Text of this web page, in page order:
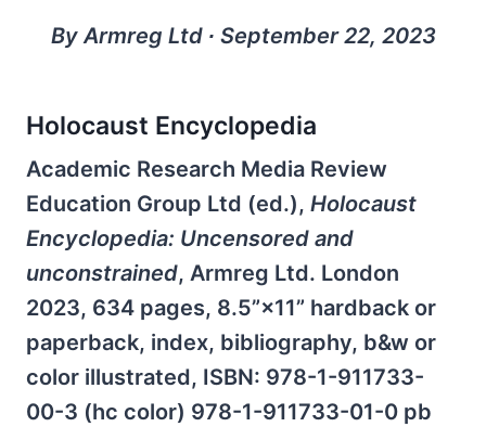
By Armreg Ltd ∙ September 22, 2023
Holocaust Encyclopedia
Academic Research Media Review
Education Group Ltd (ed.), Holocaust
Encyclopedia: Uncensored and
unconstrained, Armreg Ltd. London
2023, 634 pages, 8.5”×11” hardback or
paperback, index, bibliography, b&w or
color illustrated, ISBN: 978-1-911733-
00-3 (hc color) 978-1-911733-01-0 pb